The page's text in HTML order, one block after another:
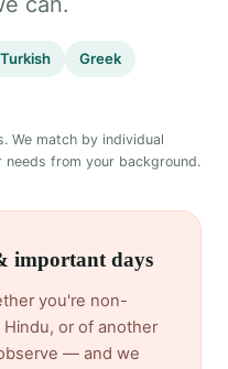
Turkish Greek
We match by individual
from your background.
important days
you're non-
Hindu, or of another
— and we